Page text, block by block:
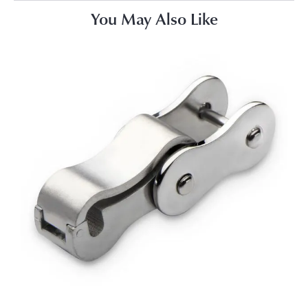
You May Also Like